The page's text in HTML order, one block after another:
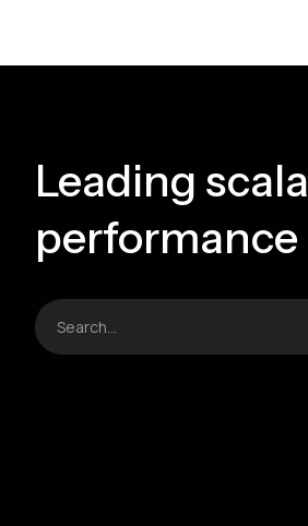
Leading
performance